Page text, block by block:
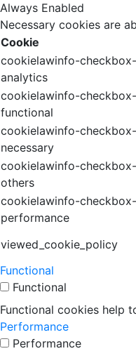
Always Enabled
Necessary cookies are
Cookie
cookielawinfo-checkbox-
analytics
cookielawinfo-checkbox-
functional
cookielawinfo-checkbox-
necessary
cookielawinfo-checkbox-
others
cookielawinfo-checkbox-
performance
viewed_cookie_policy
Functional
Functional
Functional cookies help
Performance
Performance